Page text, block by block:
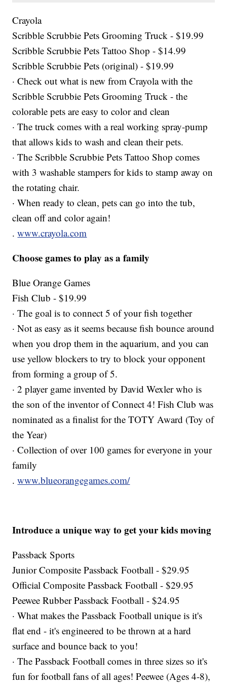
Crayola
Scribble Scrubbie Pets Grooming Truck - $19.99
Scribble Scrubbie Pets Tattoo Shop - $14.99
Scribble Scrubbie Pets (original) - $19.99
· Check out what is new from Crayola with the
Scribble Scrubbie Pets Grooming Truck - the
colorable pets are easy to color and clean
· The truck comes with a real working spray-pump
that allows kids to wash and clean their pets.
· The Scribble Scrubbie Pets Tattoo Shop comes
with 3 washable stampers for kids to stamp away on
the rotating chair.
· When ready to clean, pets can go into the tub,
clean off and color again!
.www.crayola.com
Choose games to play as a family
Blue Orange Games
Fish Club - $19.99
· The goal is to connect 5 of your fish together
· Not as easy as it seems because fish bounce around
when you drop them in the aquarium, and you can
use yellow blockers to try to block your opponent
from forming a group of 5.
· 2 player game invented by David Wexler who is
the son of the inventor of Connect 4! Fish Club was
nominated as a finalist for the TOTY Award (Toy of
the Year)
· Collection of over 100 games for everyone in your
family
.www.blueorangegames.com/
Introduce a unique way to get your kids moving
Passback Sports
Junior Composite Passback Football - $29.95
Official Composite Passback Football - $29.95
Peewee Rubber Passback Football - $24.95
· What makes the Passback Football unique is it's
flat end - it's engineered to be thrown at a hard
surface and bounce back to you!
· The Passback Football comes in three sizes so it's
fun for football fans of all ages! Peewee (Ages 4-8),